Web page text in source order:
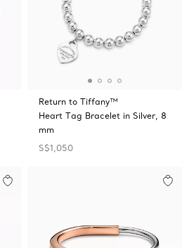
Return to Tiffany™
Heart Tag Bracelet in Silver, 8
mm
S$1,050